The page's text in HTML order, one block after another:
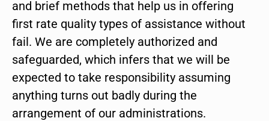
and brief methods that help us in offering
first rate quality types of assistance without
fail. We are completely authorized and
safeguarded, which infers that we will be
expected to take responsibility assuming
anything turns out badly during the
arrangement of our administrations.